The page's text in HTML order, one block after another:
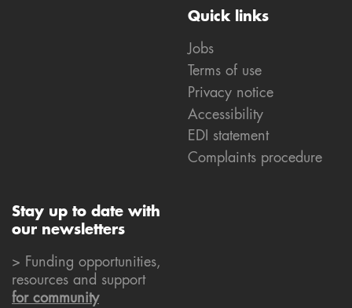
Quick links
Jobs
Terms of use
Privacy notice
Accessibility
EDI statement
Complaints procedure
Stay up to date with
our newsletters
> Funding opportunities,
resources and support
for community